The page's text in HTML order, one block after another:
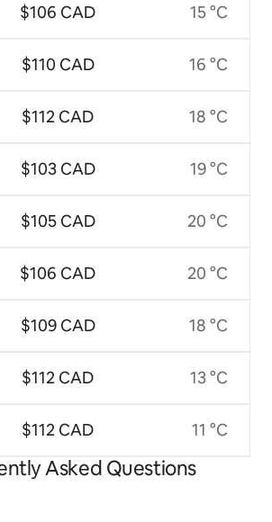
$106 CAD
$110 CAD
$112 CAD
$103 CAD
$105 CAD
$106 CAD
$109 CAD
$112 CAD
$112 CAD
15 °C
16 °C
18 °C
19 °C
20 °C
20 °C
18 °C
13 °C
11 °C
Asked Questions